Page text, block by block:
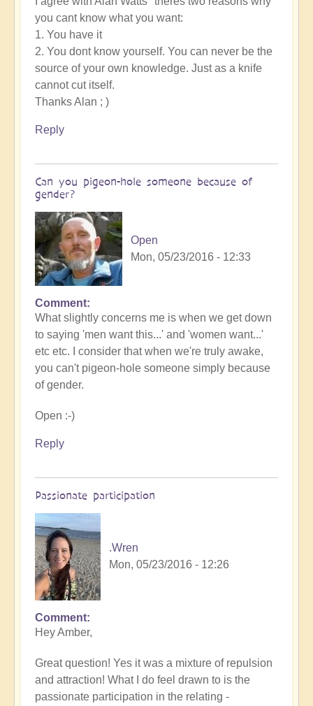
you cant know what you want:
1. You have it
2. You dont know yourself. You can never be the
source of your own knowledge. Just as a knife
cannot cut itself.
Thanks Alan ; )
Reply
Can you pigeon-hole someone because of
gender?
Open
Mon, 05/23/2016 - 12:33
Comment
What slightly concerns me is when we get down
to saying 'men want this...' and 'women want...'
etc etc. I consider that when we're truly awake,
you can't pigeon-hole someone simply because
of gender.
Open :-)
Reply
Passionate participation
.Wren
Mon, 05/23/2016 - 12:26
Comment
Hey Amber,
Great question! Yes it was a mixture of repulsion
and attraction! What I do feel drawn to is the
passionate participation in the relating -